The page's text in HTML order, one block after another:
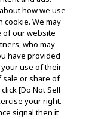
Perniagaan
CSR / Alam Sekitar
how we use
cookie. We may
of our website
who may
have provided
use of their
sale or share of
[Do Not Sell
your right.
signal then it